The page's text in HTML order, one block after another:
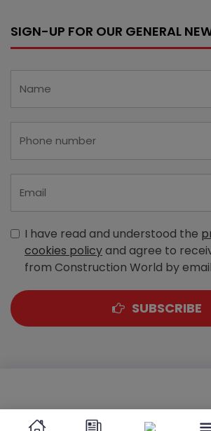
SIGN-UP FOR OUR GENERAL
I have read and understood the
cookies policyand agree to
from Construction World by email
SUBSCRIBE
Sewri (West), Mumbai - 400 015,